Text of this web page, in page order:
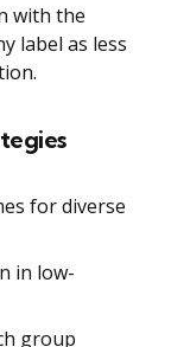
with the
label as less
for diverse
in low-
group